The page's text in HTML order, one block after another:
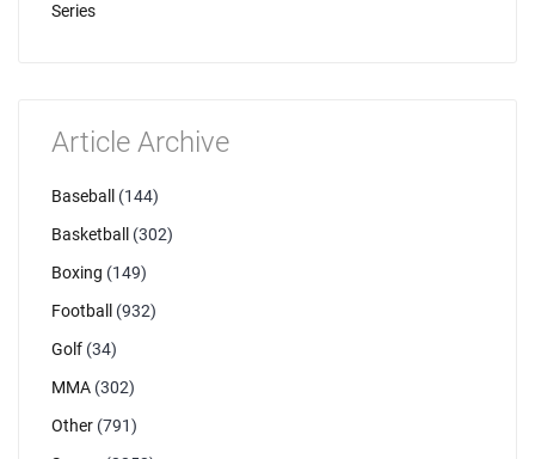
Series
Article Archive
Baseball
(144)
Basketball
(302)
Boxing (149)
Football
(932)
Golf (34)
MMA (302)
Other (791)